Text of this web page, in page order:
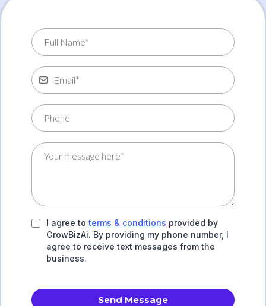
I agree to terms & conditions provided by
GrowBizAi. By providing my phone number, I
agree to receive text messages from the
business.
Send Message